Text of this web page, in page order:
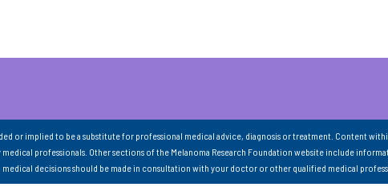
or implied to be a substitute for professional medical advice, diagnosis or treatment. Content
professionals. Other sections of the Melanoma Research Foundation website include
medical decisions should be made in consultation with your doctor or other qualified medical